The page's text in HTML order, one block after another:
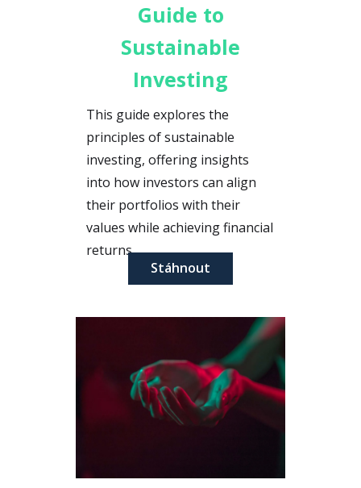
Guide to
Sustainable
Investing
This guide explores the
principles of sustainable
investing, offering insights
into how investors can align
their portfolios with their
values while achieving financial
returns.
Stáhnout